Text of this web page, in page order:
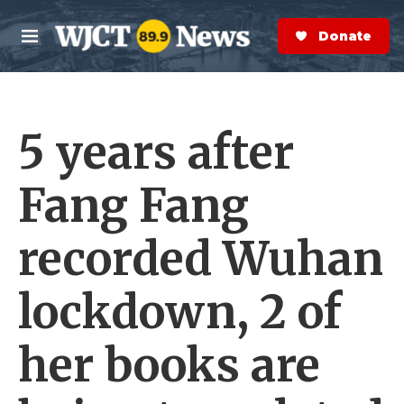
Skip to main content
M
e
n
S
e
a
r
Donate Now
5 years after
Fang Fang
recorded Wuhan
lockdown, 2 of
her books are